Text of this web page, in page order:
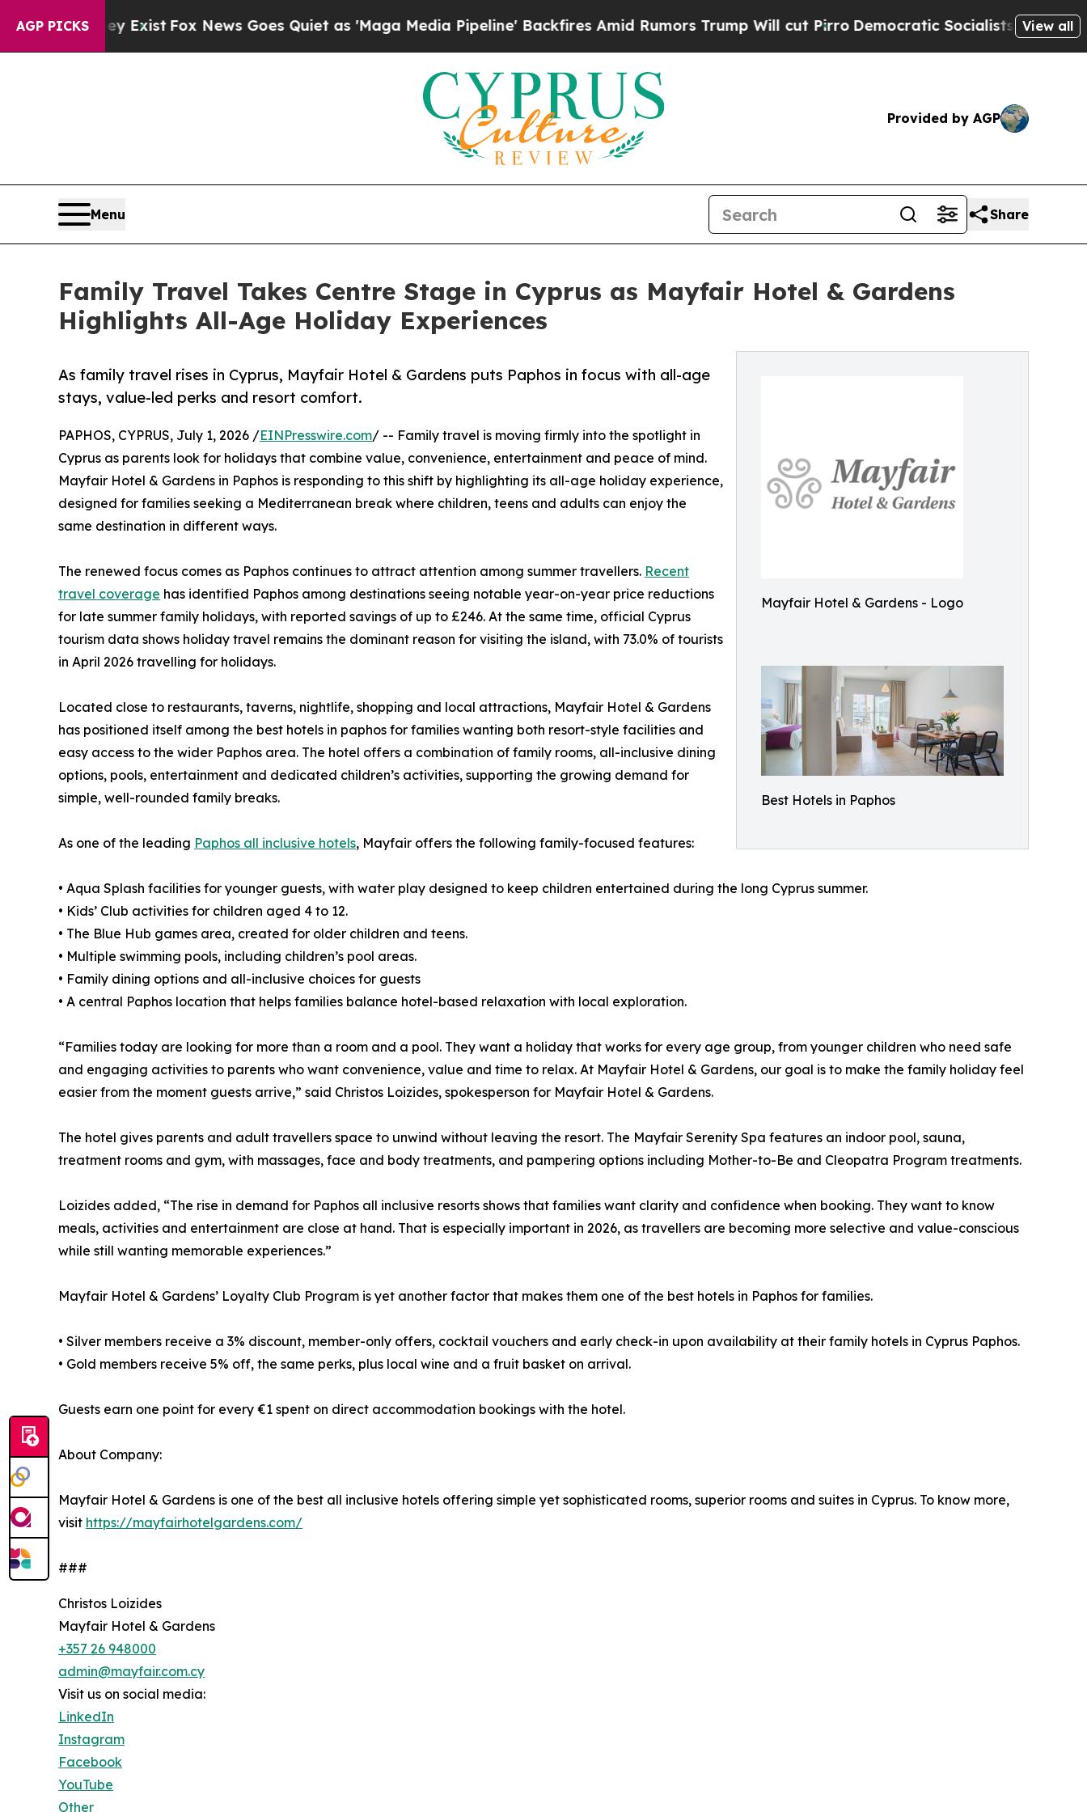
AGP PICKS
ExistFox News Goes Quiet as 'Maga Media Pipeline' Backfires Amid Rumors Trump Will cut PirroDemocratic Socialists of America Propose
View all
Provided by AGP
Menu Share
Family Travel Takes Centre Stage in Cyprus as Mayfair Hotel & Gardens
Highlights All-Age Holiday Experiences
Mayfair Hotel & Gardens - Logo
Best Hotels in Paphos
As family travel rises in Cyprus, Mayfair Hotel & Gardens puts Paphos in focus with all-age
stays, value-led perks and resort comfort.
PAPHOS, CYPRUS, July 1, 2026 /EINPresswire.com/ -- Family travel is moving firmly into the spotlight in
Cyprus as parents look for holidays that combine value, convenience, entertainment and peace of mind.
Mayfair Hotel & Gardens in Paphos is responding to this shift by highlighting its all-age holiday experience,
designed for families seeking a Mediterranean break where children, teens and adults can enjoy the
same destination in different ways.
The renewed focus comes as Paphos continues to attract attention among summer travellers. Recent
travel coverage has identified Paphos among destinations seeing notable year-on-year price reductions
for late summer family holidays, with reported savings of up to £246. At the same time, official Cyprus
tourism data shows holiday travel remains the dominant reason for visiting the island, with 73.0% of tourists
in April 2026 travelling for holidays.
Located close to restaurants, taverns, nightlife, shopping and local attractions, Mayfair Hotel & Gardens
has positioned itself among the best hotels in paphos for families wanting both resort-style facilities and
easy access to the wider Paphos area. The hotel offers a combination of family rooms, all-inclusive dining
options, pools, entertainment and dedicated children’s activities, supporting the growing demand for
simple, well-rounded family breaks.
As one of the leading Paphos all inclusive hotels, Mayfair offers the following family-focused features:
• Aqua Splash facilities for younger guests, with water play designed to keep children entertained during the long Cyprus summer.
• Kids’ Club activities for children aged 4 to 12.
• The Blue Hub games area, created for older children and teens.
• Multiple swimming pools, including children’s pool areas.
• Family dining options and all-inclusive choices for guests
• A central Paphos location that helps families balance hotel-based relaxation with local exploration.
“Families today are looking for more than a room and a pool. They want a holiday that works for every age group, from younger children who need safe
and engaging activities to parents who want convenience, value and time to relax. At Mayfair Hotel & Gardens, our goal is to make the family holiday feel
easier from the moment guests arrive,” said Christos Loizides, spokesperson for Mayfair Hotel & Gardens.
The hotel gives parents and adult travellers space to unwind without leaving the resort. The Mayfair Serenity Spa features an indoor pool, sauna,
treatment rooms and gym, with massages, face and body treatments, and pampering options including Mother-to-Be and Cleopatra Program treatments.
Loizides added, “The rise in demand for Paphos all inclusive resorts shows that families want clarity and confidence when booking. They want to know
meals, activities and entertainment are close at hand. That is especially important in 2026, as travellers are becoming more selective and value-conscious
while still wanting memorable experiences.”
Mayfair Hotel & Gardens’ Loyalty Club Program is yet another factor that makes them one of the best hotels in Paphos for families.
• Silver members receive a 3% discount, member-only offers, cocktail vouchers and early check-in upon availability at their family hotels in Cyprus Paphos.
• Gold members receive 5% off, the same perks, plus local wine and a fruit basket on arrival.
Guests earn one point for every €1 spent on direct accommodation bookings with the hotel.
About Company:
Mayfair Hotel & Gardens is one of the best all inclusive hotels offering simple yet sophisticated rooms, superior rooms and suites in Cyprus. To know more,
visit https://mayfairhotelgardens.com/
###
Christos Loizides
Mayfair Hotel & Gardens
+357 26 948000
admin@mayfair.com.cy
Visit us on social media:
LinkedIn
Instagram
Facebook
YouTube
Other